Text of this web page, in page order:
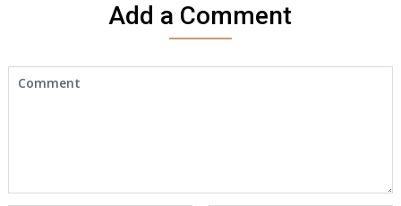
Add a Comment